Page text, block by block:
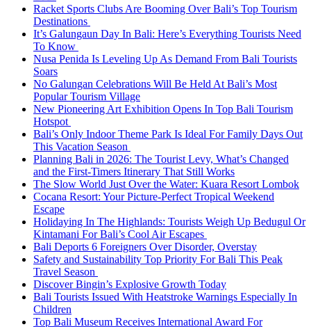
Racket Sports Clubs Are Booming Over Bali’s Top Tourism
Destinations
It’s Galungaun Day In Bali: Here’s Everything Tourists Need
To Know
Nusa Penida Is Leveling Up As Demand From Bali Tourists
Soars
No Galungan Celebrations Will Be Held At Bali’s Most
Popular Tourism Village
New Pioneering Art Exhibition Opens In Top Bali Tourism
Hotspot
Bali’s Only Indoor Theme Park Is Ideal For Family Days Out
This Vacation Season
Planning Bali in 2026: The Tourist Levy, What’s Changed
and the First-Timers Itinerary That Still Works
The Slow World Just Over the Water: Kuara Resort Lombok
Cocana Resort: Your Picture-Perfect Tropical Weekend
Escape
Holidaying In The Highlands: Tourists Weigh Up Bedugul Or
Kintamani For Bali’s Cool Air Escapes
Bali Deports 6 Foreigners Over Disorder, Overstay
Safety and Sustainability Top Priority For Bali This Peak
Travel Season
Discover Bingin’s Explosive Growth Today
Bali Tourists Issued With Heatstroke Warnings Especially In
Children
Top Bali Museum Receives International Award For